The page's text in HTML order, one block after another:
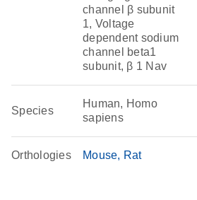
channel β subunit
1, Voltage
dependent sodium
channel beta1
subunit, β 1 Nav
Species
Human, Homo
sapiens
Orthologies Mouse Rat